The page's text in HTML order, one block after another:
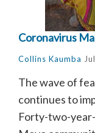
Coronavirus
Collins Kaumba
The wave of
continues to
Forty-two-